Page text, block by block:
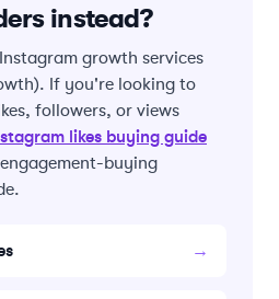
instead?
growth services
If you're looking to
followers, or views
likes buying guide
buying
→